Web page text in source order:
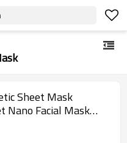
Sheet Mask
Nano Facial Mask
Mask